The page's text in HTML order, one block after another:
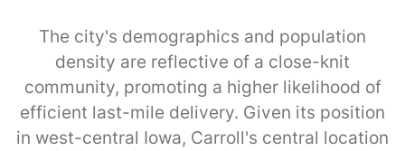
The city's demographics and population
density are reflective of a close-knit
community, promoting a higher likelihood of
efficient last-mile delivery. Given its position
in west-central Iowa, Carroll's central location